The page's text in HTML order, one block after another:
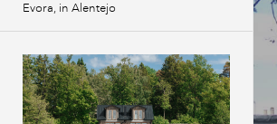
Evora, in Alentejo